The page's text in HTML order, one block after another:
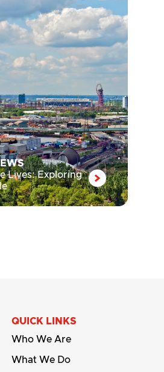
Lives: Exploring
QUICK LINKS
Who We Are
What We Do